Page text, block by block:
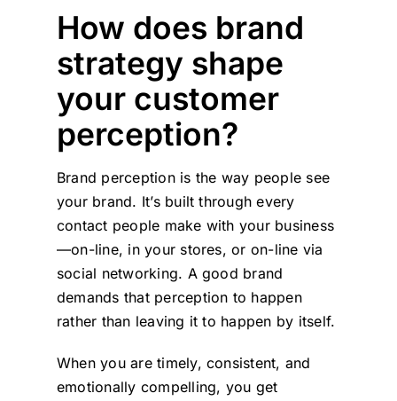
How does brand
strategy shape
your customer
perception?
Brand perception is the way people see
your brand. It’s built through every
contact people make with your business
—on-line, in your stores, or on-line via
social networking. A good brand
demands that perception to happen
rather than leaving it to happen by itself.
When you are timely, consistent, and
emotionally compelling, you get